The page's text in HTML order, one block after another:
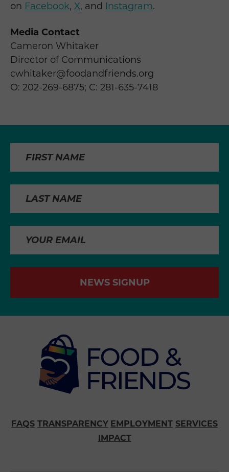
on Facebook, X, and Instagram.
Media Contact
Cameron Whitaker
Director of Communications
cwhitaker@foodandfriends.org
O: 202-269-6875; C: 281-635-7418
NEWS SIGNUP
FAQS TRANSPARENCY EMPLOYMENT SERVICES
IMPACT